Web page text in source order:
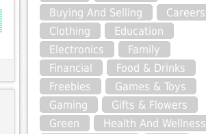
Buying And Selling
Careers
Clothing
Education
Electronics
Family
Financial
Food & Drinks
Freebies
Games & Toys
Gaming
Gifts & Flowers
Green
Health And Wellness